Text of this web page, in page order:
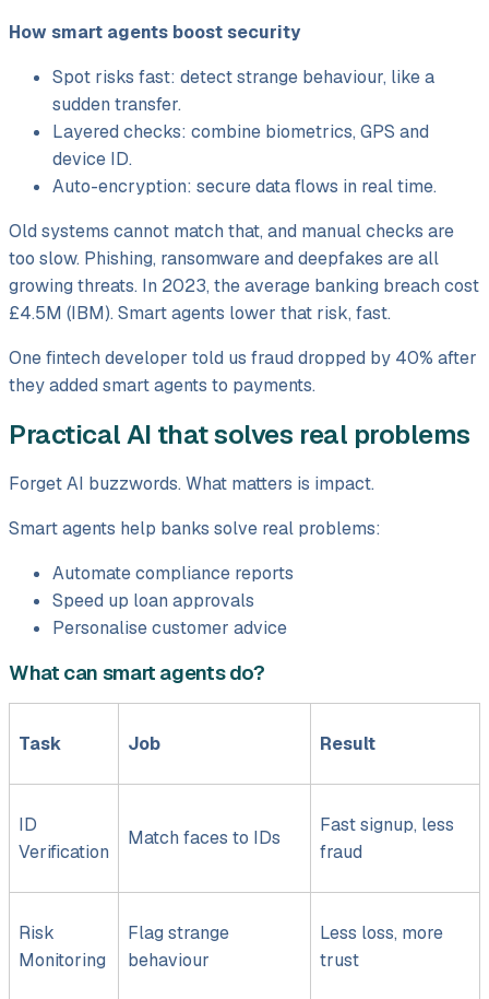
How smart agents boost security
Spot risks fast: detect strange behaviour, like a
sudden transfer.
Layered checks: combine biometrics, GPS and
device ID.
Auto-encryption: secure data flows in real time.
Old systems cannot match that, and manual checks are
too slow. Phishing, ransomware and deepfakes are all
growing threats. In 2023, the average banking breach cost
£4.5M (IBM). Smart agents lower that risk, fast.
One fintech developer told us fraud dropped by 40% after
they added smart agents to payments.
Practical AI that solves real problems
Forget AI buzzwords. What matters is impact.
Smart agents help banks solve real problems:
Automate compliance reports
Speed up loan approvals
Personalise customer advice
What can smart agents do?
Task Job Result
ID
Verification
Match faces to IDs
Fast signup, less
fraud
Risk
Monitoring
Flag strange
behaviour
Less loss, more
trust